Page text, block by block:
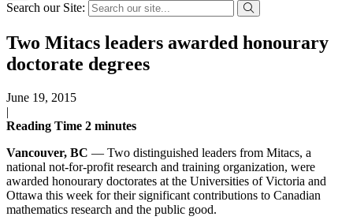
Search our Site:
Two Mitacs leaders awarded honourary
doctorate degrees
June 19, 2015
|
Reading Time 2 minutes
Vancouver, BC — Two distinguished leaders from Mitacs, a
national not-for-profit research and training organization, were
awarded honourary doctorates at the Universities of Victoria and
Ottawa this week for their significant contributions to Canadian
mathematics research and the public good.